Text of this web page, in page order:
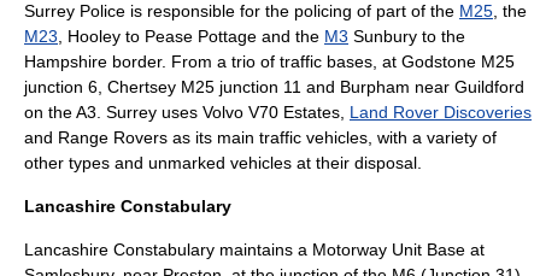
Surrey Police is responsible for the policing of part of the M25 , the
M23
Hooley to Pease Pottage and the M3 Sunbury to the
Hampshire border. From a trio of traffic bases, at Godstone M25
junction 6, Chertsey M25 junction 11 and Burpham near Guildford
on the A3. Surrey uses Volvo V70 Estates, Land Rover Discoveries
and Range Rovers as its main traffic vehicles, with a variety of
other types and unmarked vehicles at their disposal.
Lancashire Constabulary
Lancashire Constabulary maintains a Motorway Unit Base at